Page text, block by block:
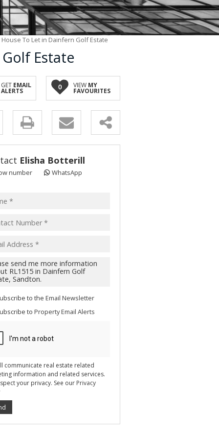
To Let in Dainfern Golf Estate
Estate
GET EMAIL
ALERTS
0 VIEW MY
FAVOURITES
Elisha Botterill
number WhatsApp
to the Email Newsletter
to Property Email Alerts
communicate real estate related
information and related services.
your privacy. See our Privacy